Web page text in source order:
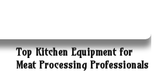
Top Kitchen Equipment for
Meat Processing Professionals